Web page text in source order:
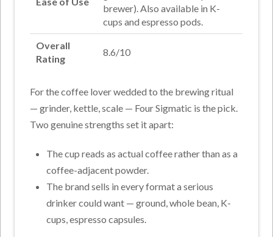
brewer). Also available in K-
cups and espresso pods.
Overall
Rating
8.6/10
For the coffee lover wedded to the brewing ritual
— grinder, kettle, scale — Four Sigmatic is the pick.
Two genuine strengths set it apart:
The cup reads as actual coffee rather than as a
coffee-adjacent powder.
The brand sells in every format a serious
drinker could want — ground, whole bean, K-
cups, espresso capsules.